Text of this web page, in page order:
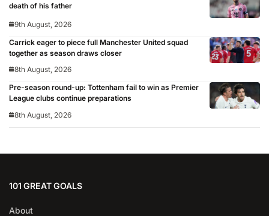
death of his father
9th August, 2026
Carrick eager to piece full Manchester United squad
together as season draws closer
8th August, 2026
Pre-season round-up: Tottenham fail to win as Premier
League clubs continue preparations
8th August, 2026
101 GREAT GOALS
About